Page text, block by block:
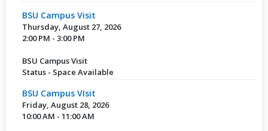
BSU Campus Visit
Thursday, August 27, 2026
2:00 PM - 3:00 PM
BSU Campus Visit
Status - Space Available
BSU Campus VIsit
Friday, August 28, 2026
10:00 AM - 11:00 AM